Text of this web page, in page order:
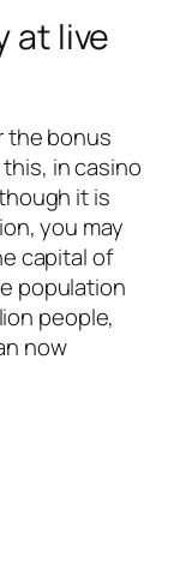
at live
the bonus
in casino
it is
you may
capital of
population
people,
now